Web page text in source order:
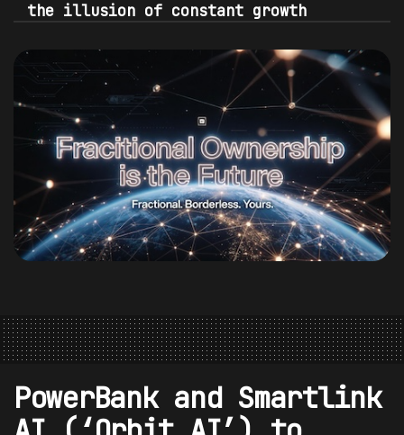
the illusion of constant growth
PowerBank and Smartlink